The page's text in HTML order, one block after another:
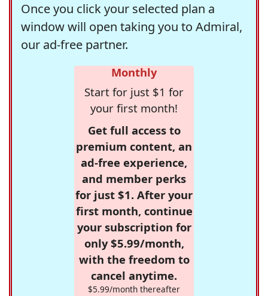
Once you click your selected plan a
window will open taking you to Admiral,
our ad-free partner.
Monthly
Start for just $1 for
your first month!
Get full access to
premium content, an
ad-free experience,
and member perks
for just $1. After your
first month, continue
your subscription for
only $5.99/month,
with the freedom to
cancel anytime.
$5.99/month thereafter